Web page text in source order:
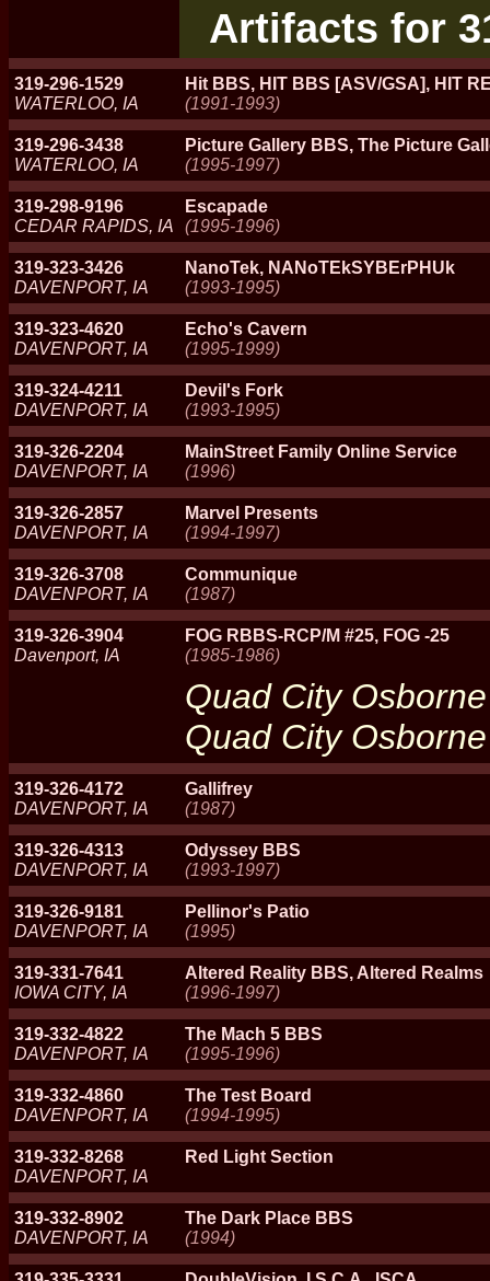
Artifacts for
319-296-1529
WATERLOO, IA
Hit BBS, HIT BBS [ASV/GSA], HIT
(1991-1993)
319-296-3438
WATERLOO, IA
Picture Gallery BBS, The Picture
(1995-1997)
319-298-9196
CEDAR RAPIDS, IA
Escapade
(1995-1996)
319-323-3426
DAVENPORT, IA
NanoTek, NANoTEkSYBErPHUk
(1993-1995)
319-323-4620
DAVENPORT, IA
Echo's Cavern
(1995-1999)
319-324-4211
DAVENPORT, IA
Devil's Fork
(1993-1995)
319-326-2204
DAVENPORT, IA
MainStreet Family Online Service
(1996)
319-326-2857
DAVENPORT, IA
Marvel Presents
(1994-1997)
319-326-3708
DAVENPORT, IA
Communique
(1987)
319-326-3904
Davenport, IA
FOG RBBS-RCP/M #25, FOG -25
(1985-1986)
Quad City
Quad City
319-326-4172
DAVENPORT, IA
Gallifrey
(1987)
319-326-4313
DAVENPORT, IA
Odyssey BBS
(1993-1997)
319-326-9181
DAVENPORT, IA
Pellinor's Patio
(1995)
319-331-7641
IOWA CITY, IA
Altered Reality BBS, Altered Realms
(1996-1997)
319-332-4822
DAVENPORT, IA
The Mach 5 BBS
(1995-1996)
319-332-4860
DAVENPORT, IA
The Test Board
(1994-1995)
319-332-8268
DAVENPORT, IA
Red Light Section
319-332-8902
DAVENPORT, IA
The Dark Place BBS
(1994)